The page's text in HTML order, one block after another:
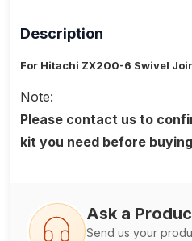
Description
For Hitachi ZX200-6 Swivel
Note:
Please contact us to
kit you need before
Ask a
Send us your